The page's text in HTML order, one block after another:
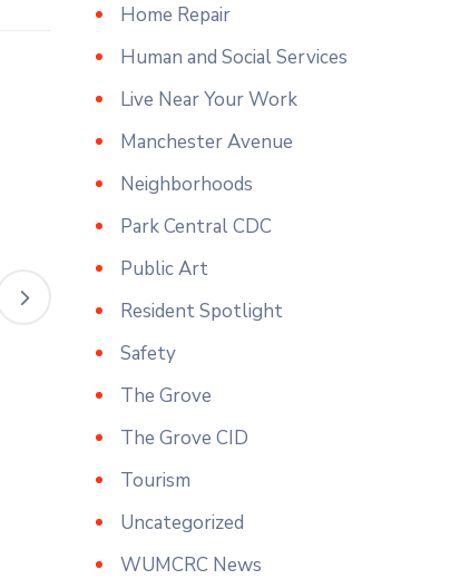
Home Repair
Human and Social Services
Live Near Your Work
Manchester Avenue
Neighborhoods
Park Central CDC
Public Art
Resident Spotlight
Safety
The Grove
The Grove CID
Tourism
Uncategorized
WUMCRC News